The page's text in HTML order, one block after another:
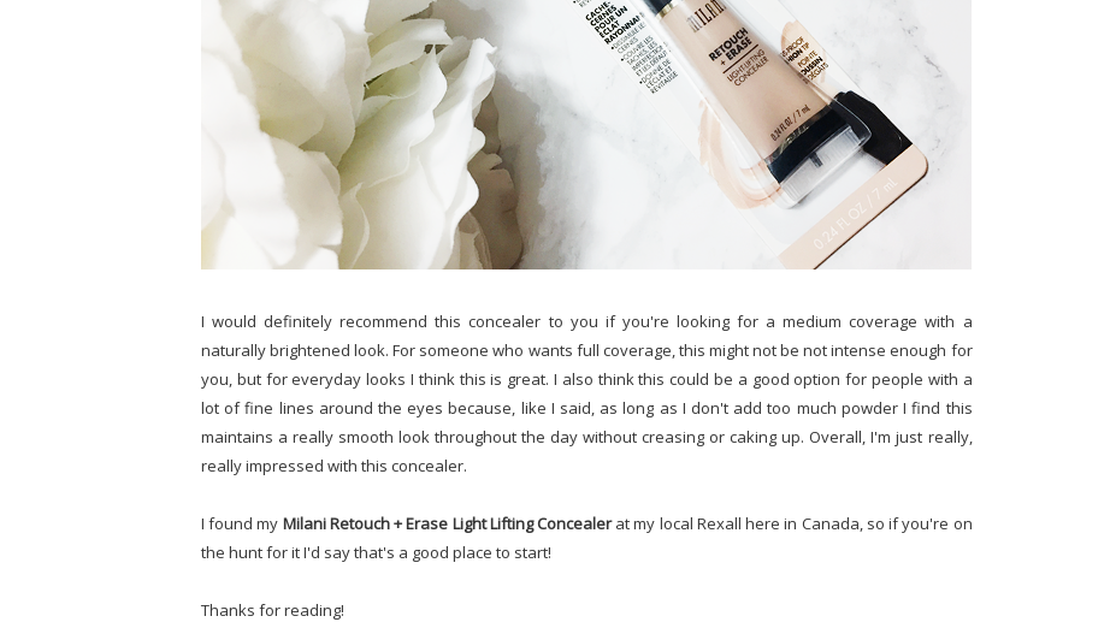
I would definitely recommend this concealer to you if you're looking for a medium coverage with a
naturally brightened look. For someone who wants full coverage, this might not be not intense enough for
you, but for everyday looks I think this is great. I also think this could be a good option for people with a
lot of fine lines around the eyes because, like I said, as long as I don't add too much powder I find this
maintains a really smooth look throughout the day without creasing or caking up. Overall, I'm just really,
really impressed with this concealer.
I found my Milani Retouch + Erase Light Lifting Concealerat my local Rexall here in Canada, so if you're on
the hunt for it I'd say that's a good place to start!
Thanks for reading!